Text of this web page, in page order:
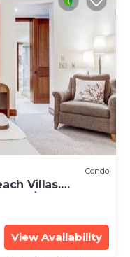
Condo
Villas.
BR/3 BA
View Availability